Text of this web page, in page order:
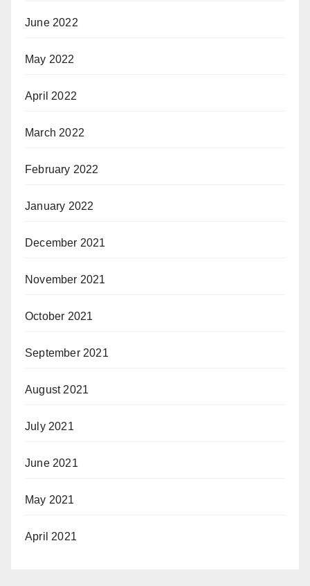
June 2022
May 2022
April 2022
March 2022
February 2022
January 2022
December 2021
November 2021
October 2021
September 2021
August 2021
July 2021
June 2021
May 2021
April 2021